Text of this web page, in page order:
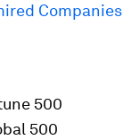
Companies
500
500